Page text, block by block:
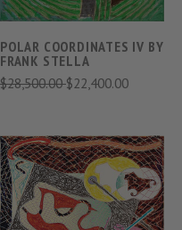
POLAR COORDINATES IV BY
FRANK STELLA
$28,500.00$22,400.00